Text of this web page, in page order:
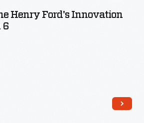
Henry Ford's Innovation
6